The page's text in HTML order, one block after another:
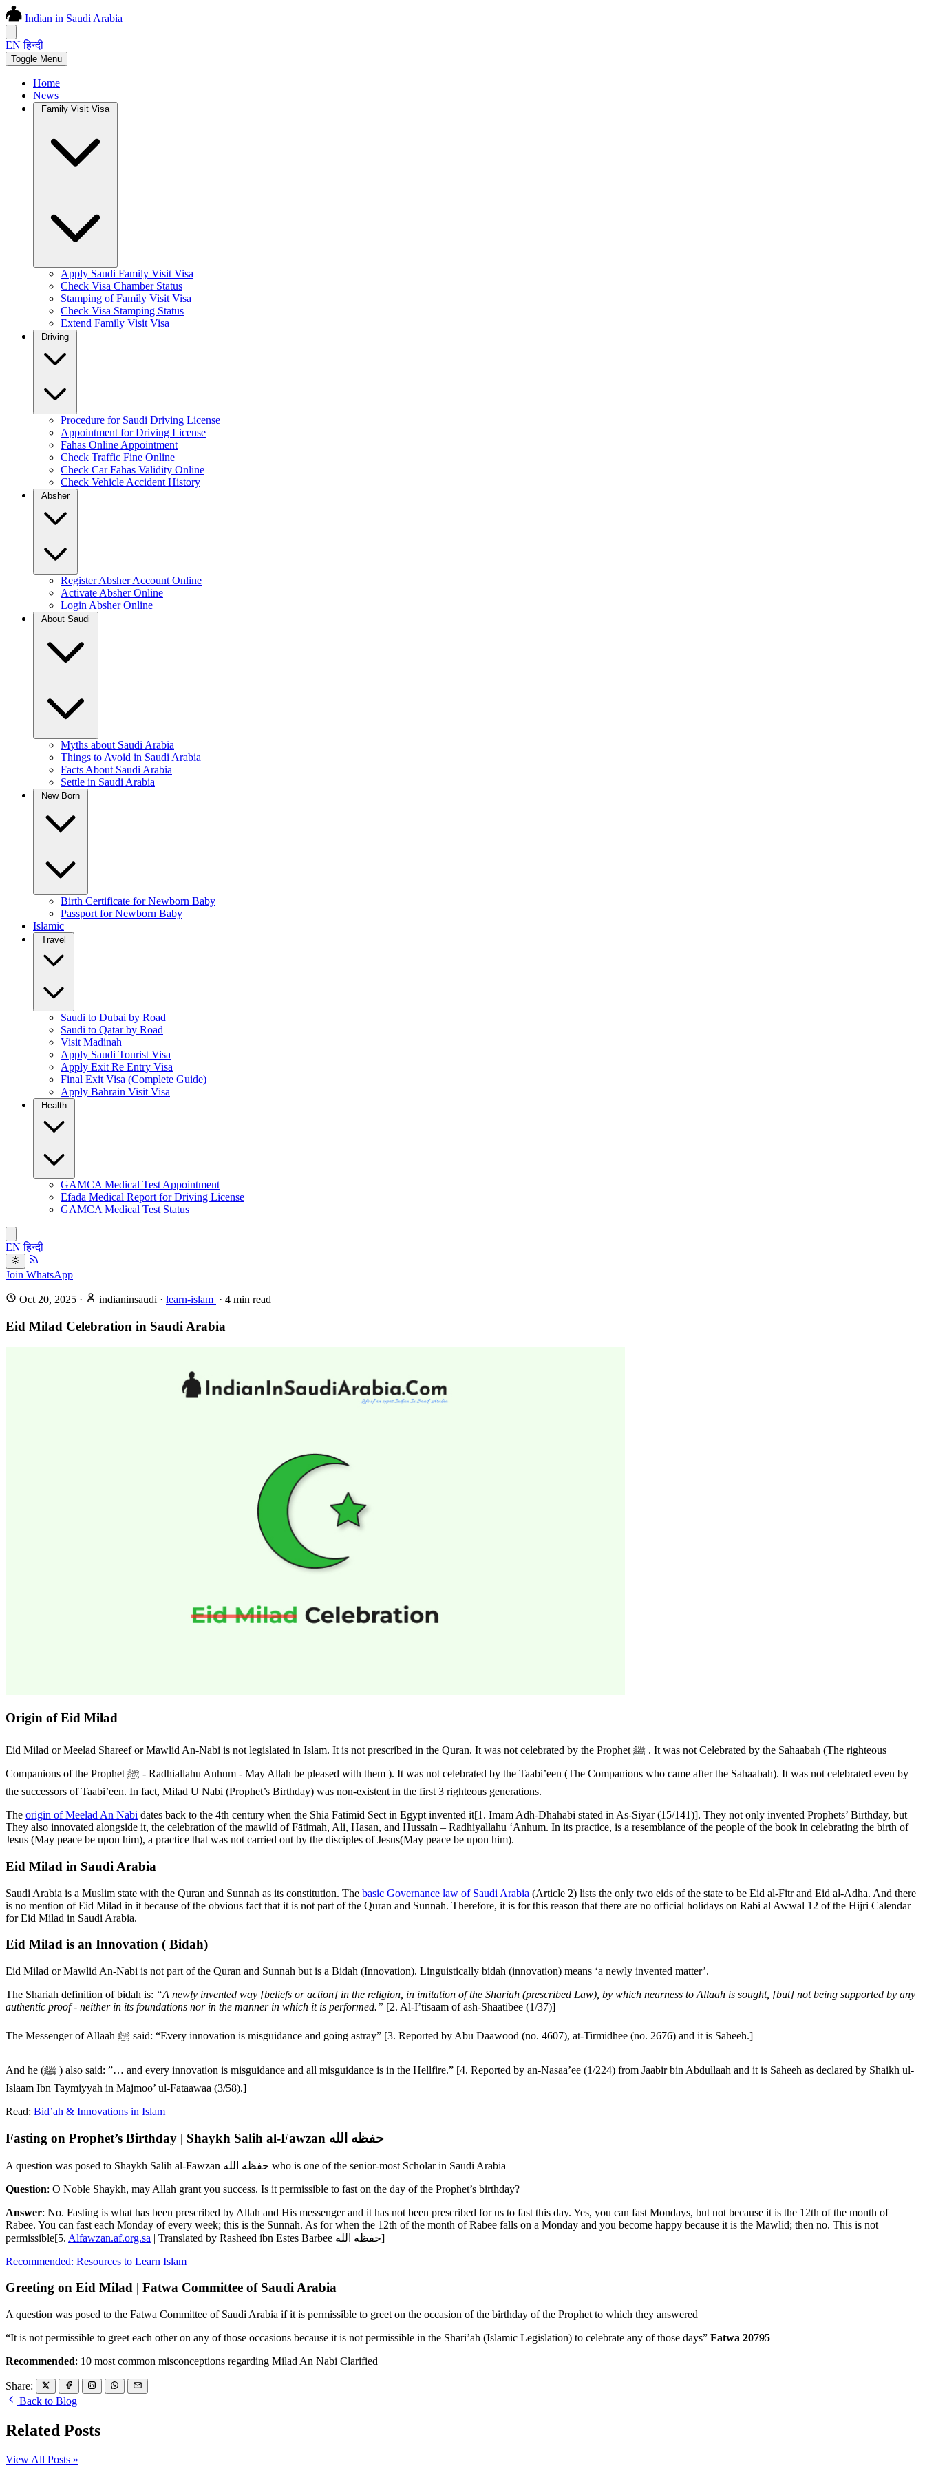
Indian in Saudi Arabia
EN हिन्दी
Toggle Menu
Home
News
Family Visit Visa
Apply Saudi Family Visit Visa
Check Visa Chamber Status
Stamping of Family Visit Visa
Check Visa Stamping Status
Extend Family Visit Visa
Procedure for Saudi Driving License
Appointment for Driving License
Fahas Online Appointment
Check Traffic Fine Online
Check Car Fahas Validity Online
Check Vehicle Accident History
Absher
Register Absher Account Online
Activate Absher Online
Login Absher Online
Myths about Saudi Arabia
Things to Avoid in Saudi Arabia
Facts About Saudi Arabia
Settle in Saudi Arabia
Birth Certificate for Newborn Baby
Passport for Newborn Baby
Islamic
Saudi to Dubai by Road
Saudi to Qatar by Road
Visit Madinah
Apply Saudi Tourist Visa
Apply Exit Re Entry Visa
Final Exit Visa (Complete Guide)
Apply Bahrain Visit Visa
GAMCA Medical Test Appointment
Efada Medical Report for Driving License
GAMCA Medical Test Status
EN हिन्दी
Join WhatsApp
Oct 20, 2025 · indianinsaudi · learn-islam · 4 min read
Eid Milad Celebration in Saudi Arabia
Origin of Eid Milad
Eid Milad or Meelad Shareef or Mawlid An-Nabi is not legislated in Islam. It is not prescribed in the Quran. It was not celebrated by the Prophet ﷺ . It was not Celebrated by the Sahaabah (The righteous
Companions of the Prophet ﷺ - Radhiallahu Anhum - May Allah be pleased with them ). It was not celebrated by the Taabi’een (The Companions who came after the Sahaabah). It was not celebrated even by
the successors of Taabi’een. In fact, Milad U Nabi (Prophet’s Birthday) was non-existent in the first 3 righteous generations.
The origin of Meelad An Nabi dates back to the 4th century when the Shia Fatimid Sect in Egypt invented it[1. Imām Adh-Dhahabi stated in As-Siyar (15/141)]. They not only invented Prophets’ Birthday, but
They also innovated alongside it, the celebration of the mawlid of Fātimah, Ali, Hasan, and Hussain – Radhiyallahu ‘Anhum. In its practice, is a resemblance of the people of the book in celebrating the birth of
Jesus (May peace be upon him), a practice that was not carried out by the disciples of Jesus(May peace be upon him).
Eid Milad in Saudi Arabia
Saudi Arabia is a Muslim state with the Quran and Sunnah as its constitution. The basic Governance law of Saudi Arabia (Article 2) lists the only two eids of the state to be Eid al-Fitr and Eid al-Adha. And there
is no mention of Eid Milad in it because of the obvious fact that it is not part of the Quran and Sunnah. Therefore, it is for this reason that there are no official holidays on Rabi al Awwal 12 of the Hijri Calendar
for Eid Milad in Saudi Arabia.
Eid Milad is an Innovation ( Bidah)
Eid Milad or Mawlid An-Nabi is not part of the Quran and Sunnah but is a Bidah (Innovation). Linguistically bidah (innovation) means ‘a newly invented matter’.
The Shariah definition of bidah is: “A newly invented way [beliefs or action] in the religion, in imitation of the Shariah (prescribed Law), by which nearness to Allaah is sought, [but] not being supported by any
authentic proof - neither in its foundations nor in the manner in which it is performed.” [2. Al-I’tisaam of ash-Shaatibee (1/37)]
The Messenger of Allaah ﷺ said: “Every innovation is misguidance and going astray” [3. Reported by Abu Daawood (no. 4607), at-Tirmidhee (no. 2676) and it is Saheeh.]
And he (ﷺ ) also said: ”… and every innovation is misguidance and all misguidance is in the Hellfire.” [4. Reported by an-Nasaa’ee (1/224) from Jaabir bin Abdullaah and it is Saheeh as declared by Shaikh ul-
Islaam Ibn Taymiyyah in Majmoo’ ul-Fataawaa (3/58).]
Read: Bid’ah & Innovations in Islam
Fasting on Prophet’s Birthday | Shaykh Salih al-Fawzan حفظه الله
A question was posed to Shaykh Salih al-Fawzan حفظه الله who is one of the senior-most Scholar in Saudi Arabia
Question: O Noble Shaykh, may Allah grant you success. Is it permissible to fast on the day of the Prophet’s birthday?
Answer: No. Fasting is what has been prescribed by Allah and His messenger and it has not been prescribed for us to fast this day. Yes, you can fast Mondays, but not because it is the 12th of the month of
Rabee. You can fast each Monday of every week; this is the Sunnah. As for when the 12th of the month of Rabee falls on a Monday and you become happy because it is the Mawlid; then no. This is not
permissible[5. Alfawzan.af.org.sa
| Translated by Rasheed ibn Estes Barbee حفظه الله]
Recommended: Resources to Learn Islam
Greeting on Eid Milad | Fatwa Committee of Saudi Arabia
A question was posed to the Fatwa Committee of Saudi Arabia if it is permissible to greet on the occasion of the birthday of the Prophet to which they answered
“It is not permissible to greet each other on any of those occasions because it is not permissible in the Shari’ah (Islamic Legislation) to celebrate any of those days” Fatwa 20795
Recommended: 10 most common misconceptions regarding Milad An Nabi Clarified
Share:
Back to Blog
Related Posts
View All Posts »